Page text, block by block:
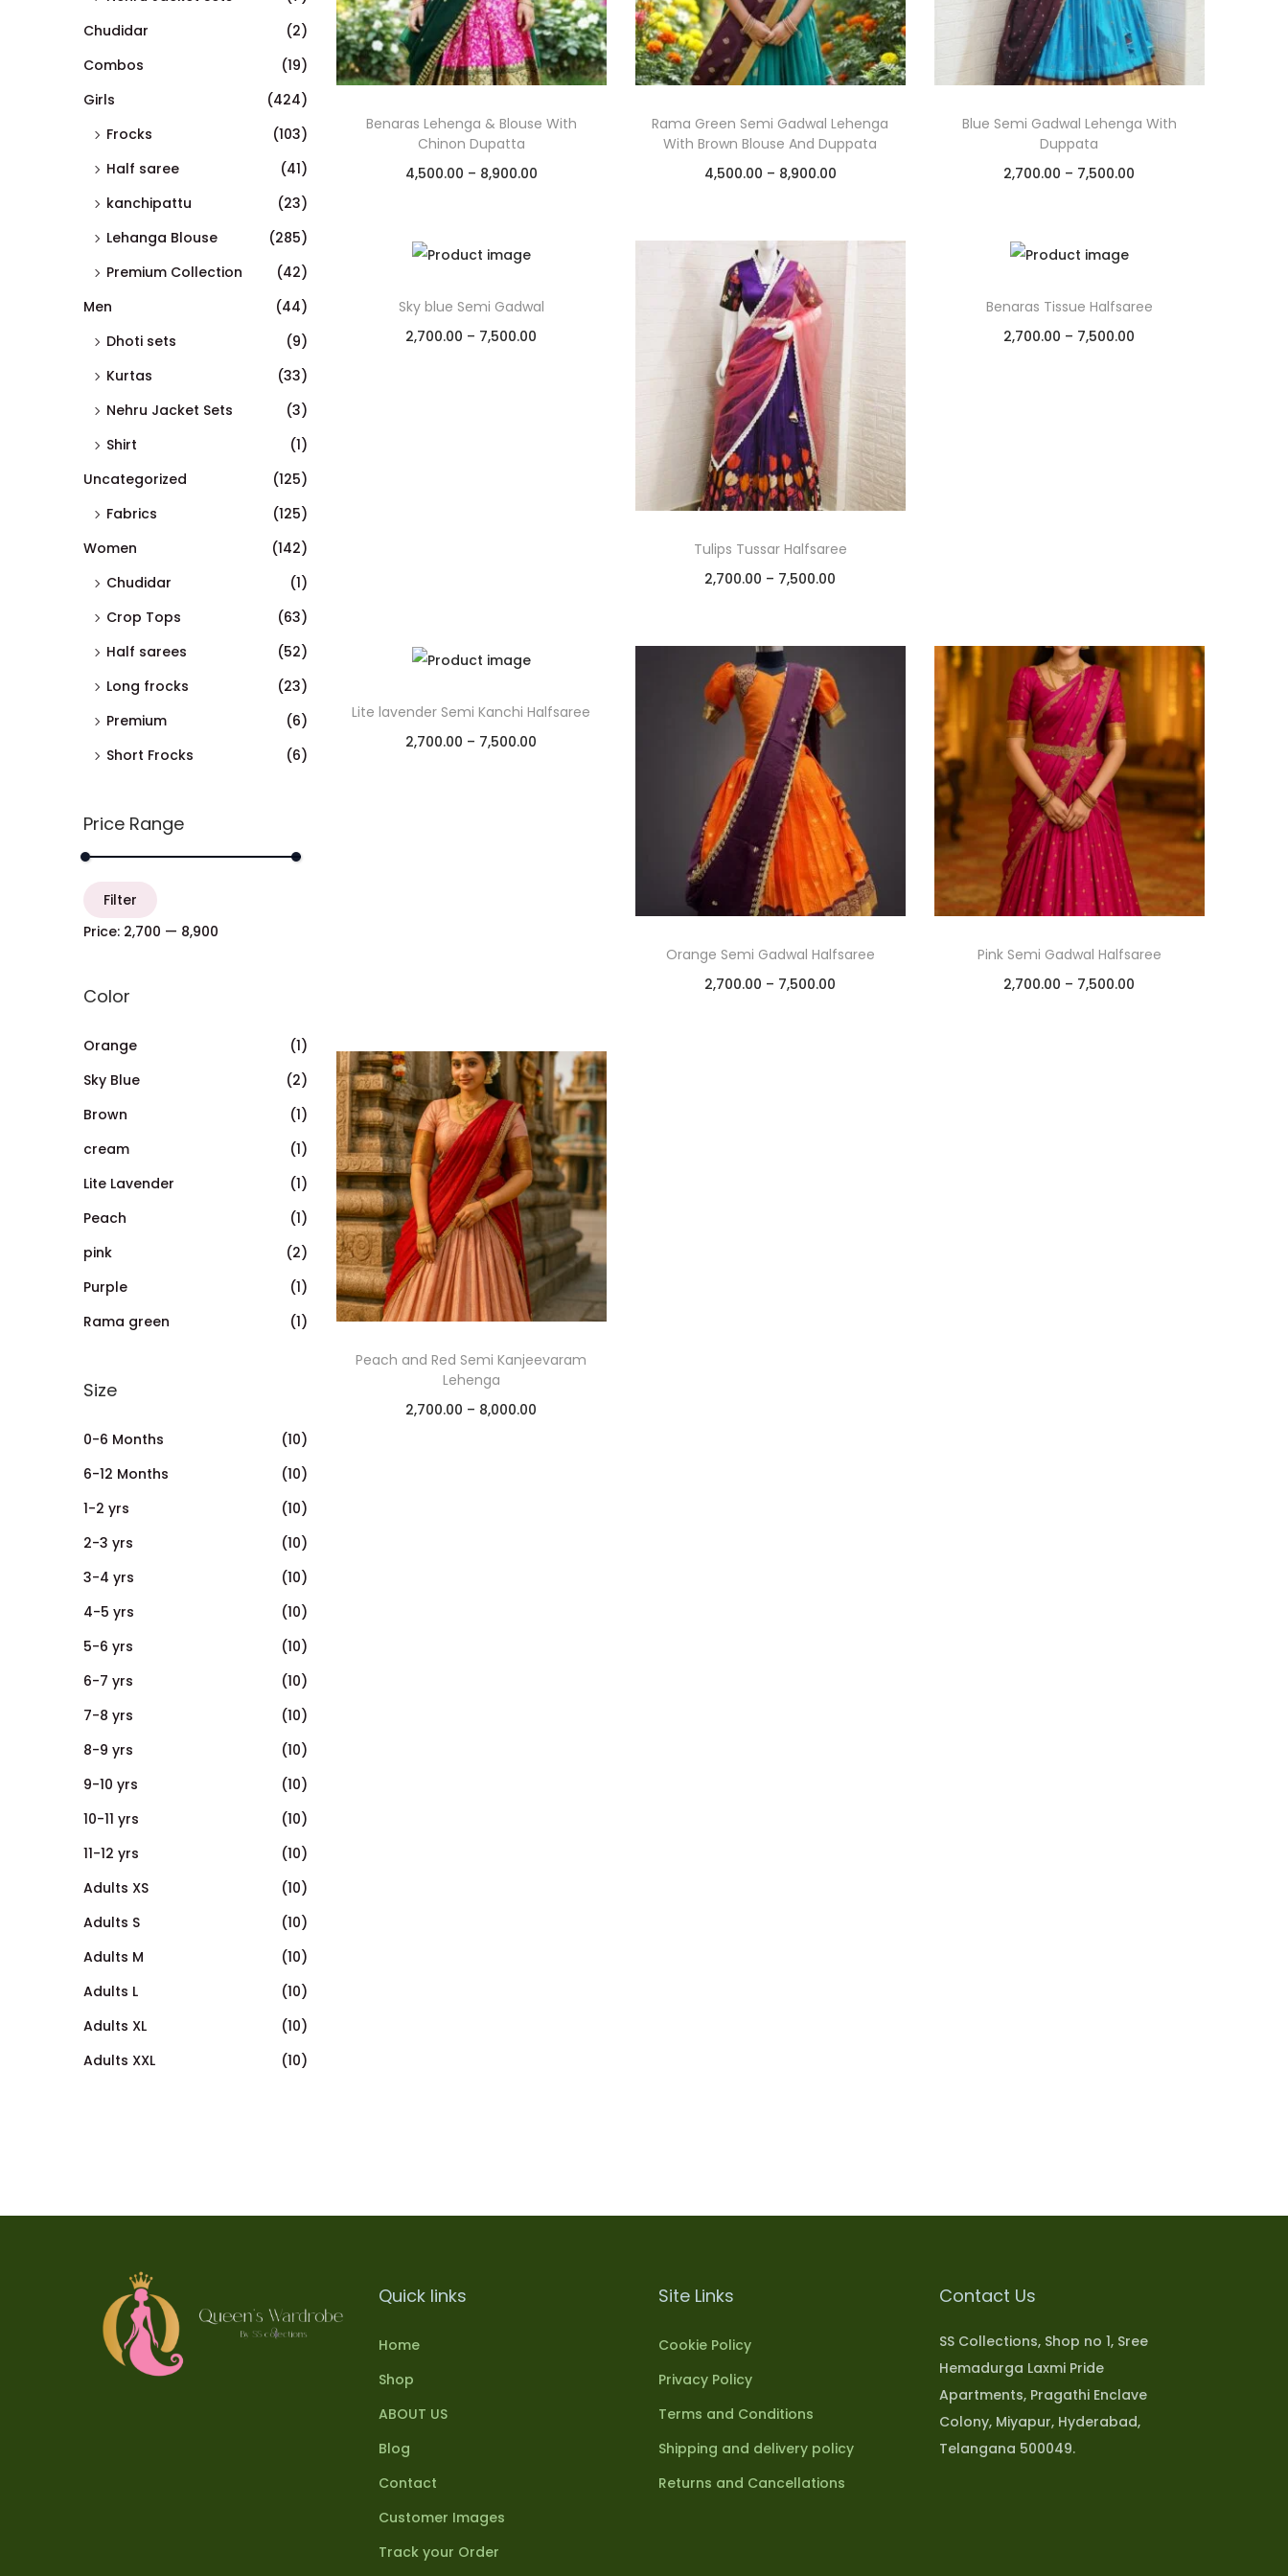
Benaras Lehenga & Blouse With
Chinon Dupatta
4,500.00 – 8,900.00
Rama Green Semi Gadwal Lehenga
With Brown Blouse And Duppata
4,500.00 – 8,900.00
Add to Wishlist
Blue Semi Gadwal Lehenga With
Duppata
2,700.00 – 7,500.00
Sky blue Semi Gadwal
2,700.00 – 7,500.00
Tulips Tussar Halfsaree
2,700.00 – 7,500.00
Add to Wishlist
Benaras Tissue Halfsaree
2,700.00 – 7,500.00
Lite lavender Semi Kanchi Halfsaree
2,700.00 – 7,500.00
Orange Semi Gadwal Halfsaree
2,700.00 – 7,500.00
Pink Semi Gadwal Halfsaree
2,700.00 – 7,500.00
Peach and Red Semi Kanjeevaram
Lehenga
2,700.00 – 8,000.00
Chudidar
(2)
Combos
(19)
Girls
(424)
Frocks
(103)
Half saree
(41)
kanchipattu
(23)
Lehanga Blouse
(285)
Premium Collection
(42)
Men
(44)
Dhoti sets
(9)
Kurtas
(33)
Nehru Jacket Sets
(3)
Shirt
(1)
Uncategorized
(125)
Fabrics
(125)
Women
(142)
Chudidar
(1)
Crop Tops
(63)
Half sarees
(52)
Long frocks
(23)
Premium
(6)
Short Frocks
(6)
Price Range
Filter
Price: ₹2,700 — ₹8,900
Color
Orange
(1)
Sky Blue
(2)
Brown
(1)
cream
(1)
Lite Lavender
(1)
Peach
(1)
pink
(2)
Purple
(1)
Rama green
(1)
Size
0-6 Months
(10)
6-12 Months
(10)
1-2 yrs
(10)
2-3 yrs
(10)
3-4 yrs
(10)
4-5 yrs
(10)
5-6 yrs
(10)
6-7 yrs
(10)
7-8 yrs
(10)
8-9 yrs
(10)
9-10 yrs
(10)
10-11 yrs
(10)
11-12 yrs
(10)
Adults XS
(10)
Adults S
(10)
Adults M
(10)
Adults L
(10)
Adults XL
(10)
Adults XXL
(10)
Quick links
Home
Shop
ABOUT US
Blog
Contact
Customer Images
Track your Order
Site Links
Cookie Policy
Privacy Policy
Terms and Conditions
Shipping and delivery policy
Returns and Cancellations
Contact Us
SS Collections, Shop no 1, Sree
Hemadurga Laxmi Pride
Apartments, Pragathi Enclave
Colony, Miyapur, Hyderabad,
Telangana 500049.